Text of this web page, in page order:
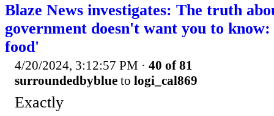
Blaze News investigates: The truth
government doesn't want you to
food'
4/20/2024, 3:12:57 PM · 40 of 81
surroundedbyblue to logi_cal869
Exactly